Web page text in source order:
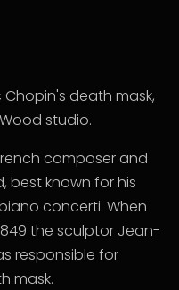
death mask,
studio.
composer and
best known for his
concerti.When
the sculptor Jean-
responsible for
mask.